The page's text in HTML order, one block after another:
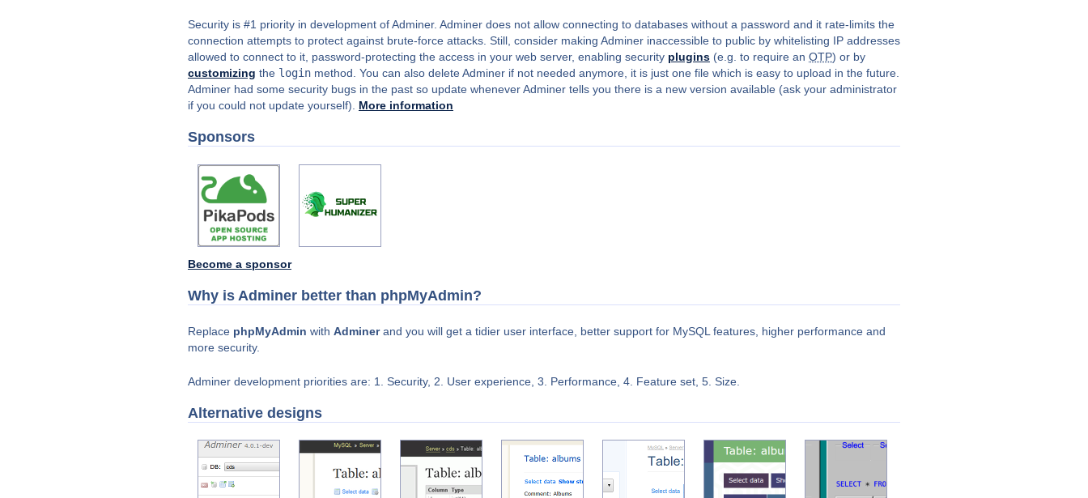
Security is #1 priority in development of Adminer. Adminer does not allow connecting to databases without a password and it rate-limits the
connection attempts to protect against brute-force attacks. Still, consider making Adminer inaccessible to public by whitelisting IP addresses
allowed to connect to it, password-protecting the access in your web server, enabling security plugins (e.g. to require an OTP) or by
customizing the login method. You can also delete Adminer if not needed anymore, it is just one file which is easy to upload in the future.
Adminer had some security bugs in the past so update whenever Adminer tells you there is a new version available (ask your administrator
if you could not update yourself). More information
Sponsors
Become a sponsor
Why is Adminer better than phpMyAdmin?
Replace phpMyAdmin with Adminerand you will get a tidier user interface, better support for MySQL features, higher performance and
more security.
Adminer development priorities are: 1. Security, 2. User experience, 3. Performance, 4. Feature set, 5. Size.
Alternative designs